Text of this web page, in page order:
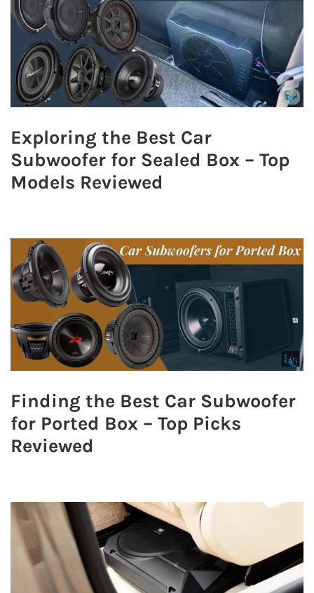
Exploring the Best Car
Subwoofer for Sealed Box – Top
Models Reviewed
Finding the Best Car Subwoofer
for Ported Box – Top Picks
Reviewed